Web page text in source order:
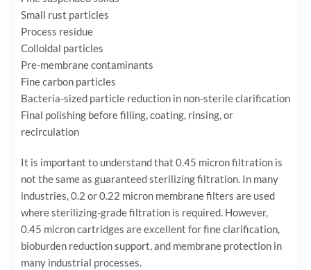
Small rust particles
Process residue
Colloidal particles
Pre-membrane contaminants
Fine carbon particles
Bacteria-sized particle reduction in non-sterile clarification
Final polishing before filling, coating, rinsing, or
recirculation
It is important to understand that 0.45 micron filtration is
not the same as guaranteed sterilizing filtration. In many
industries, 0.2 or 0.22 micron membrane filters are used
where sterilizing-grade filtration is required. However,
0.45 micron cartridges are excellent for fine clarification,
bioburden reduction support, and membrane protection in
many industrial processes.